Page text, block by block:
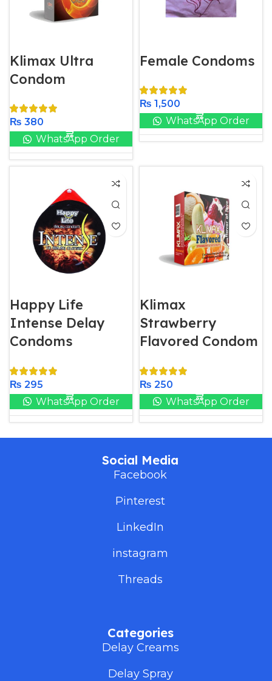
Klimax Ultra
Condom
₨ 380
WhatsApp Order
Female Condoms
₨ 1,500
WhatsApp Order
Happy Life
Intense Delay
Condoms
₨ 295
WhatsApp Order
Klimax
Strawberry
Flavored Condom
₨ 250
WhatsApp Order
Social Media
Facebook
Pinterest
LinkedIn
instagram
Threads
Categories
Delay Creams
Delay Spray